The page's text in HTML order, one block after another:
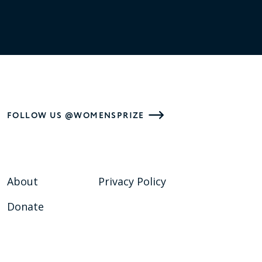
FOLLOW US @WOMENSPRIZE
About
Donate
Privacy Policy